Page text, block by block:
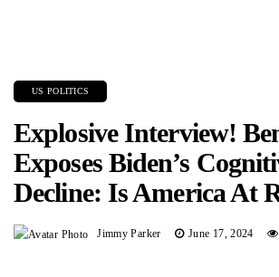
US POLITICS
Explosive Interview!
Exposes Biden’s
Decline: Is America At
Jimmy Parker June 17, 2024